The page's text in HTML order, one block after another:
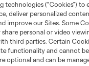
Policy
My Personal Information
League Soccer and MLS
of Major League Soccer, L.L.C.
are registered and/or
the permission of their
technologies (“Cookies”) to
deliver personalized
improve our Sites. Some
personal or video
third parties. Certain
functionality and cannot
optional and can be